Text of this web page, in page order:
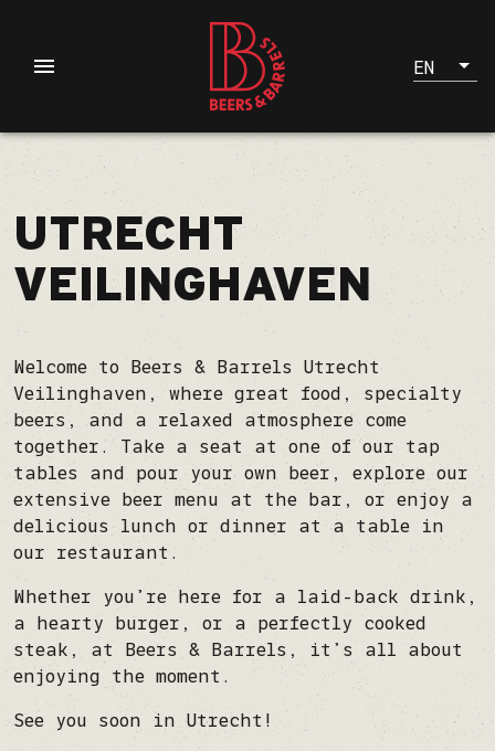
EN
UTRECHT
VEILINGHAVEN
Welcome to Beers & Barrels Utrecht
Veilinghaven, where great food, specialty
beers, and a relaxed atmosphere come
together. Take a seat at one of our tap
tables and pour your own beer, explore our
extensive beer menu at the bar, or enjoy a
delicious lunch or dinner at a table in
our restaurant.
Whether you’re here for a laid-back drink,
a hearty burger, or a perfectly cooked
steak, at Beers & Barrels, it’s all about
enjoying the moment.
See you soon in Utrecht!